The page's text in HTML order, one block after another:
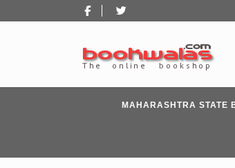
to
Facebook
MAHARASHTRA STATE